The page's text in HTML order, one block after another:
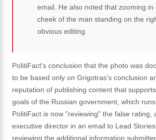
email. He also noted that zooming in
cheek of the man standing on the
obvious editing.
PolitiFact's conclusion that the photo was
to be based only on Grigotras's conclusion
reputation of publishing content that
goals of the Russian government, which
PolitiFact is now "reviewing" the false rating,
executive director in an email to Lead
reviewing the additional information